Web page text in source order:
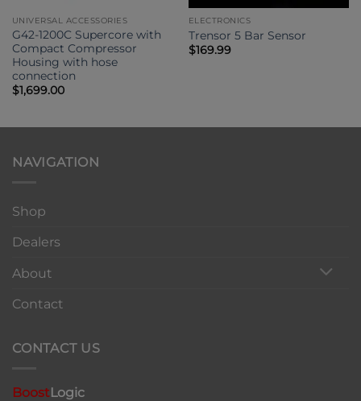
UNIVERSAL ACCESSORIES
G42-1200C Supercore with
Compact Compressor
Housing with hose
connection
$1,699.00
ELECTRONICS
Trensor 5 Bar Sensor
$169.99
NAVIGATION
Shop
Dealers
About
Contact
CONTACT US
BoostLogic